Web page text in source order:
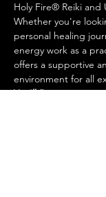
Holy Fire® Reiki and
Whether you're
personal healing
energy work as a
offers a supportive
environment for all
You'll Receive: